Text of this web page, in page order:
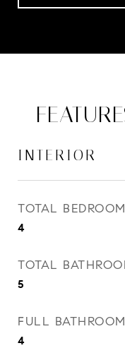
INTERIOR
TOTAL
4
TOTAL
5
FULL
4